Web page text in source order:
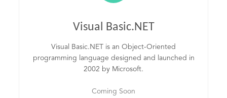
Visual Basic.NET
Visual Basic.NET is an Object-Oriented
programming language designed and launched in
2002 by Microsoft.
Coming Soon